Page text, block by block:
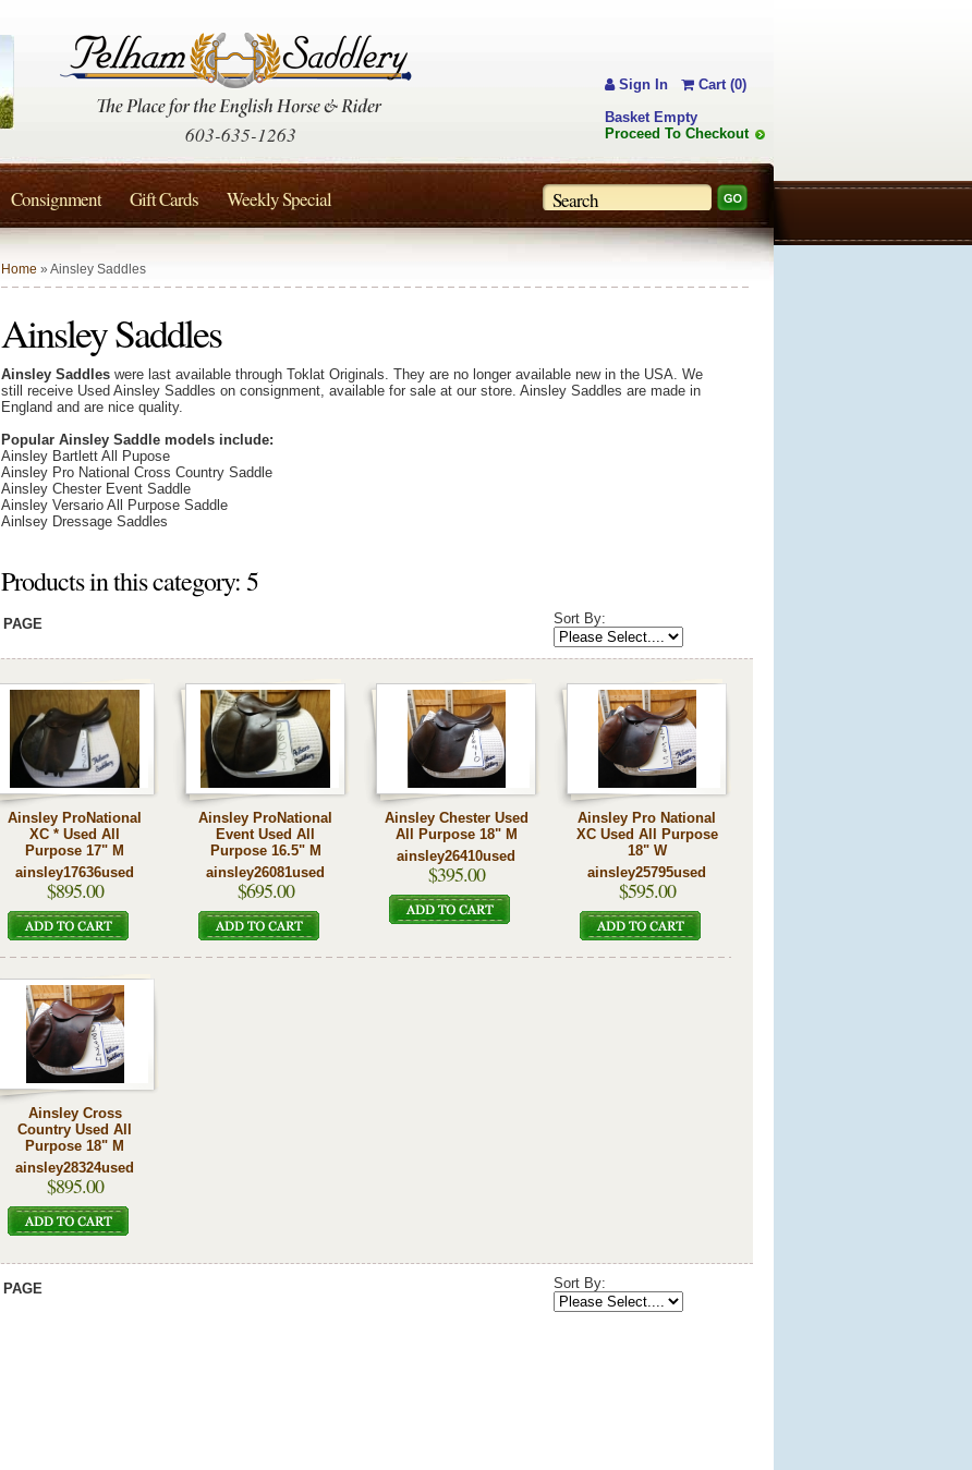
Home » Ainsley Saddles
Ainsley Saddles
Ainsley Saddles were last available through Toklat Originals. They are no longer available new in the USA. We
still receive Used Ainsley Saddles on consignment, available for sale at our store. Ainsley Saddles are made in
England and are nice quality.
Popular Ainsley Saddle models include:
Ainsley Bartlett All Pupose
Ainsley Pro National Cross Country Saddle
Ainsley Chester Event Saddle
Ainsley Versario All Purpose Saddle
Ainlsey Dressage Saddles
Products in this category: 5
Sort By:
PAGE
Ainsley ProNational
XC * Used All
Purpose 17" M
ainsley17636used
$895.00
Ainsley ProNational
Event Used All
Purpose 16.5" M
ainsley26081used
$695.00
Ainsley Chester Used
All Purpose 18" M
ainsley26410used
$395.00
Ainsley Pro National
XC Used All Purpose
18" W
ainsley25795used
$595.00
Ainsley Cross
Country Used All
Purpose 18" M
ainsley28324used
$895.00
Sort By:
PAGE
603-635-1263
Sign In
Cart (0)
Basket Empty
Proceed To Checkout
Consignment Gift Cards Weekly Special